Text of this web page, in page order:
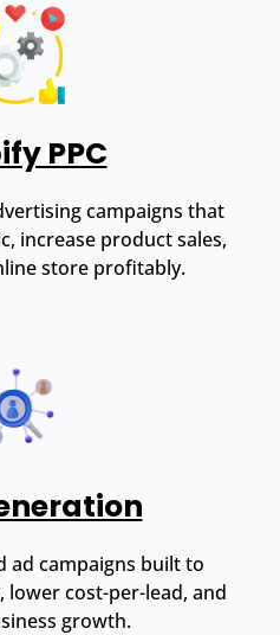
PPC
campaigns that
increase product sales,
store profitably.
ad campaigns built to
cost-per-lead, and
growth.